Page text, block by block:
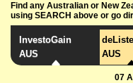
Find any Australian or New
using SEARCH above or go
InvestoGain
AUS
AUS
07